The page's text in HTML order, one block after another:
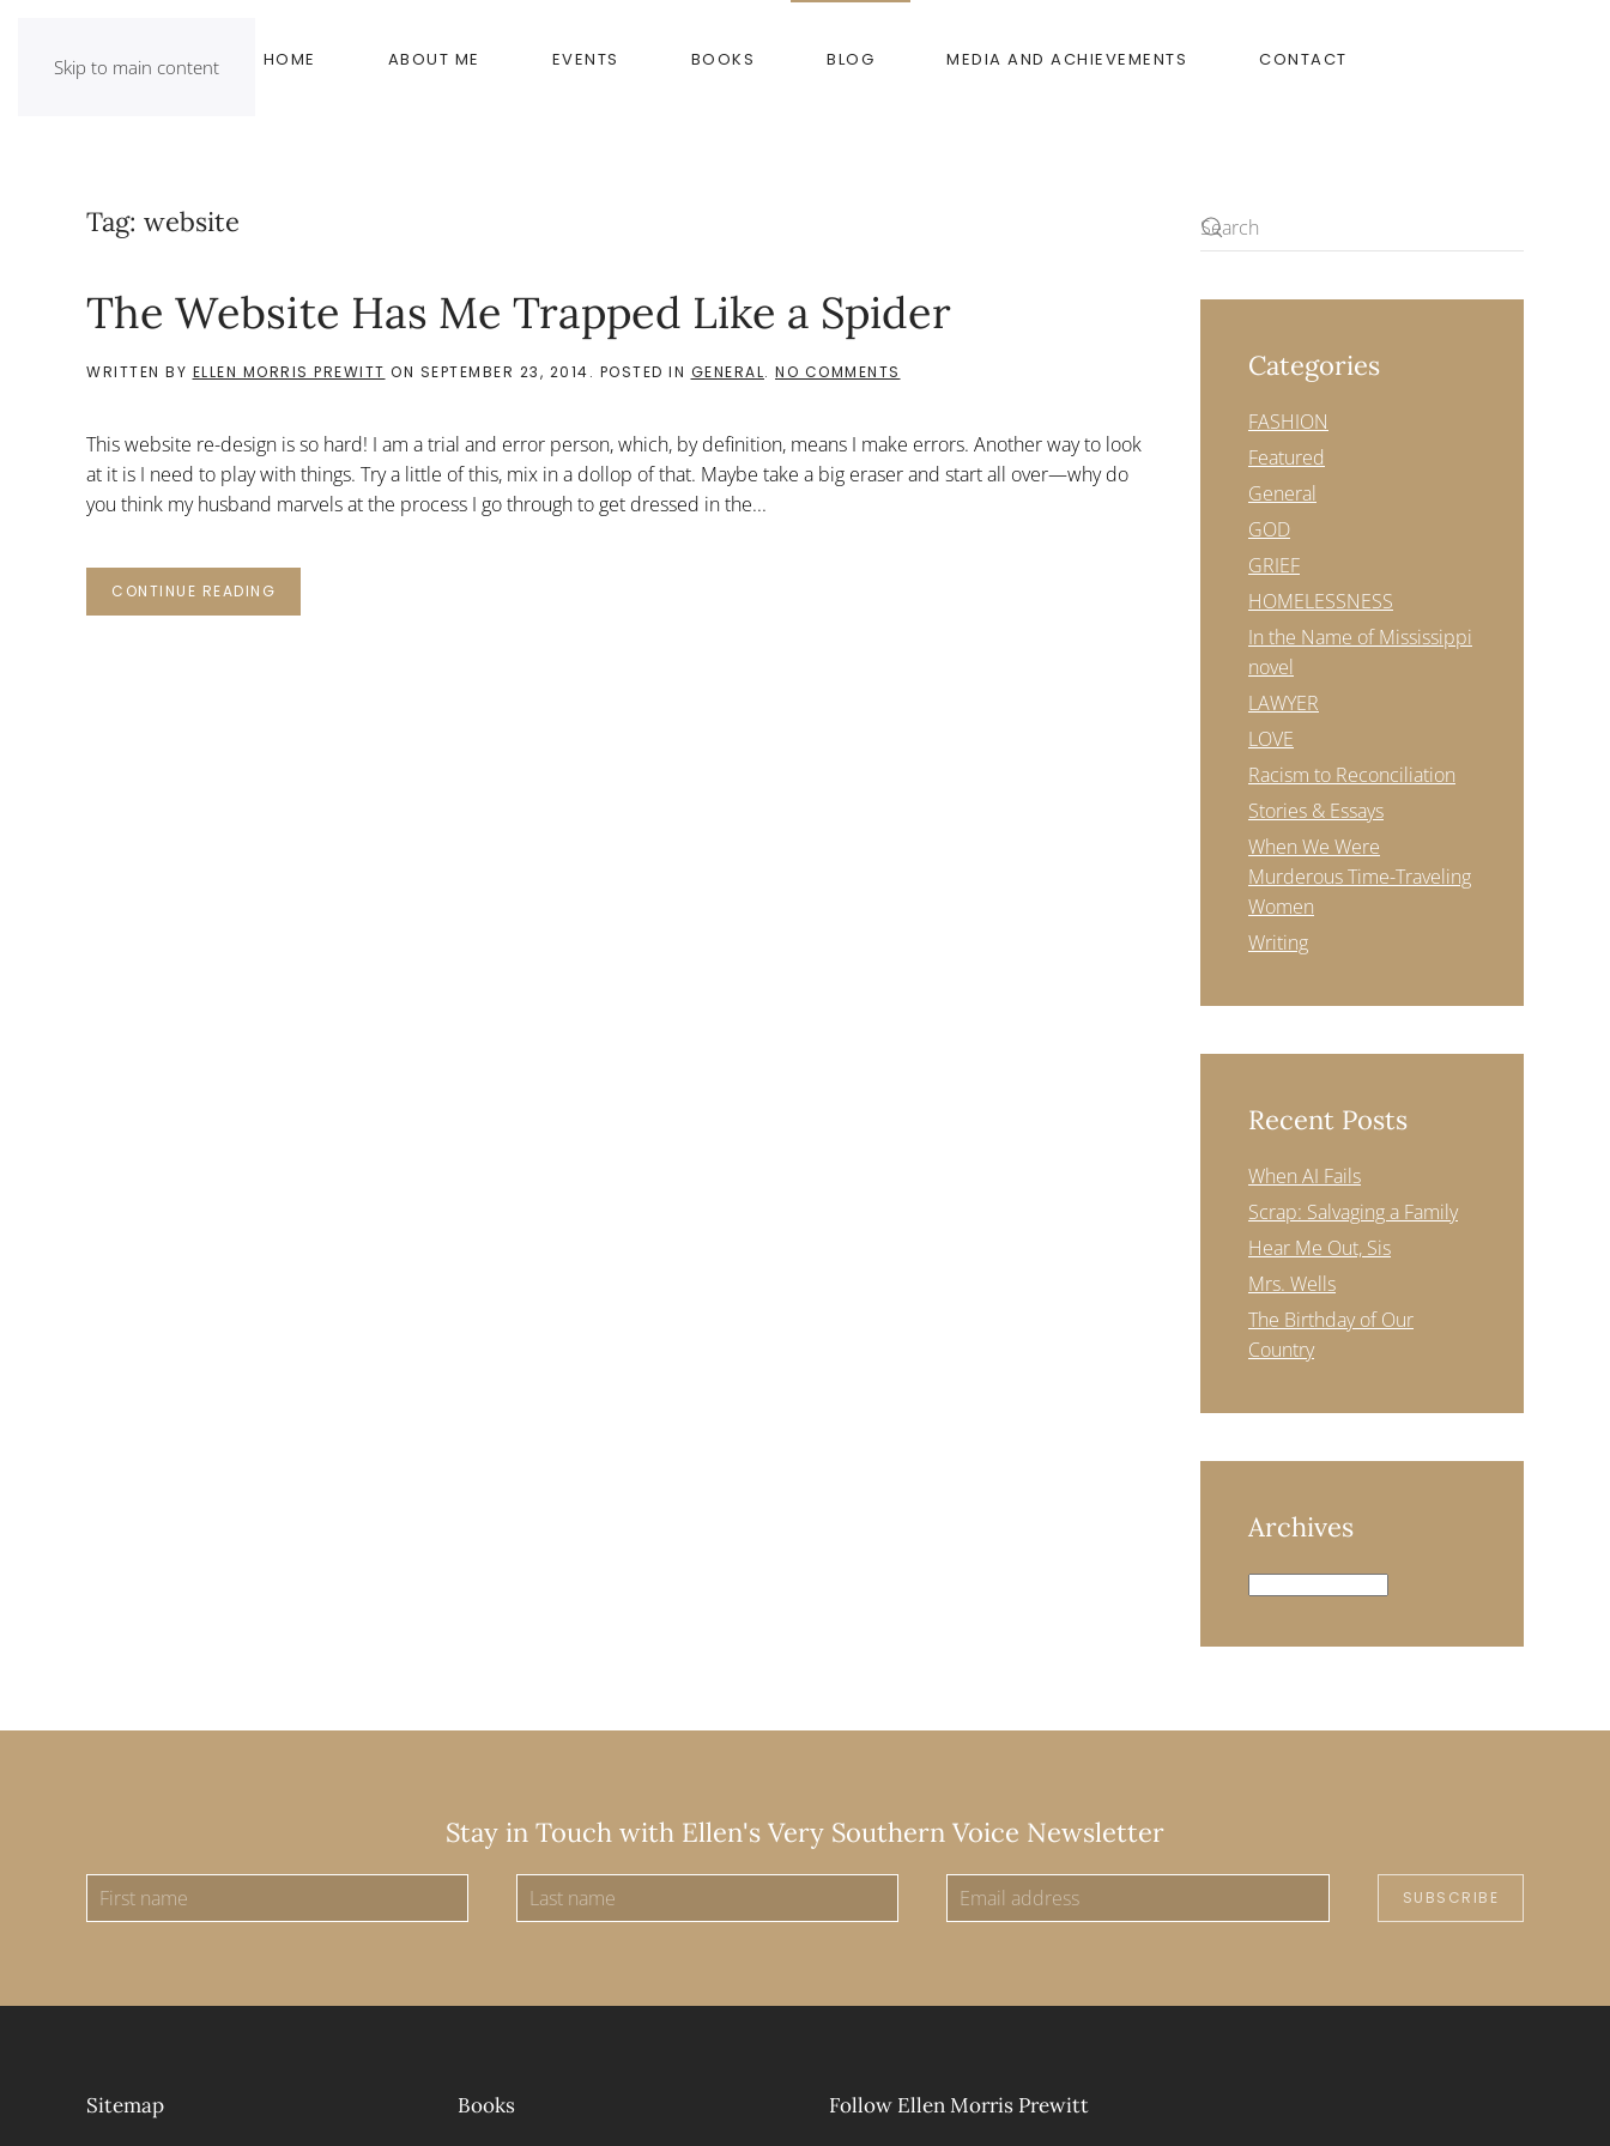
Skip to main content HOME ABOUT ME EVENTS BOOKS BLOG MEDIA AND ACHIEVEMENTS CONTACT
Tag: website
The Website Has Me Trapped Like a Spider
WRITTEN BY ELLEN MORRIS PREWITT ON SEPTEMBER 23, 2014. POSTED IN GENERAL. NO COMMENTS
ME
TRAPPED
LIKE
This website re-design is so hard! I am a trial and error person, which, by definition, means I make errors. Another way to look
at it is I need to play with things. Try a little of this, mix in a dollop of that. Maybe take a big eraser and start all over—why do
you think my husband marvels at the process I go through to get dressed in the...
CONTINUE READING
Categories
FASHION
Featured
General
GOD
GRIEF
HOMELESSNESS
In the Name of Mississippi
novel
LAWYER
LOVE
Racism to Reconciliation
Stories & Essays
When We Were
Murderous Time-Traveling
Women
Writing
Recent Posts
When AI Fails
Scrap: Salvaging a Family
Hear Me Out, Sis
Mrs. Wells
The Birthday of Our
Country
Archives
Archives
Stay in Touch with Ellen's Very Southern Voice Newsletter
SUBSCRIBE
Sitemap Books Follow Ellen Morris Prewitt